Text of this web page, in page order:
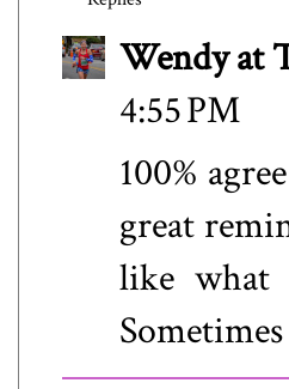
Wendy at
4:55 PM
100%
great
like what